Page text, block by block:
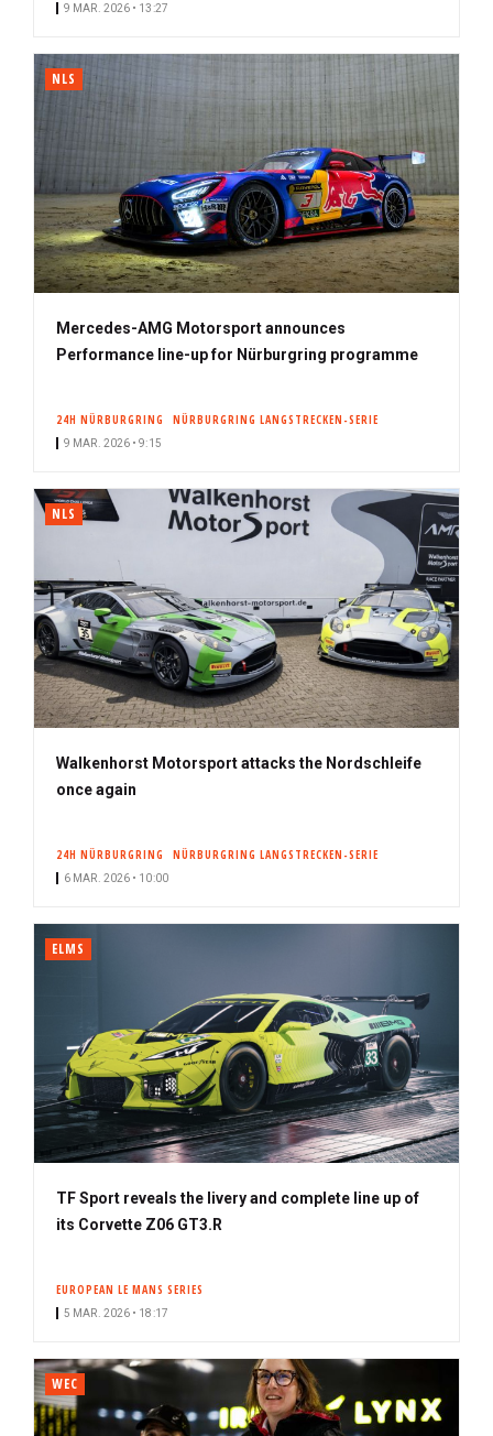
9 MAR. 2026 • 13:27
NLS
Mercedes-AMG Motorsport announces
Performance line-up for Nürburgring programme
24H NÜRBURGRING NÜRBURGRING LANGSTRECKEN-SERIE
9 MAR. 2026 • 9:15
NLS
Walkenhorst Motorsport attacks the Nordschleife
once again
24H NÜRBURGRING NÜRBURGRING LANGSTRECKEN-SERIE
6 MAR. 2026 • 10:00
ELMS
TF Sport reveals the livery and complete line up of
its Corvette Z06 GT3.R
EUROPEAN LE MANS SERIES
5 MAR. 2026 • 18:17
WEC